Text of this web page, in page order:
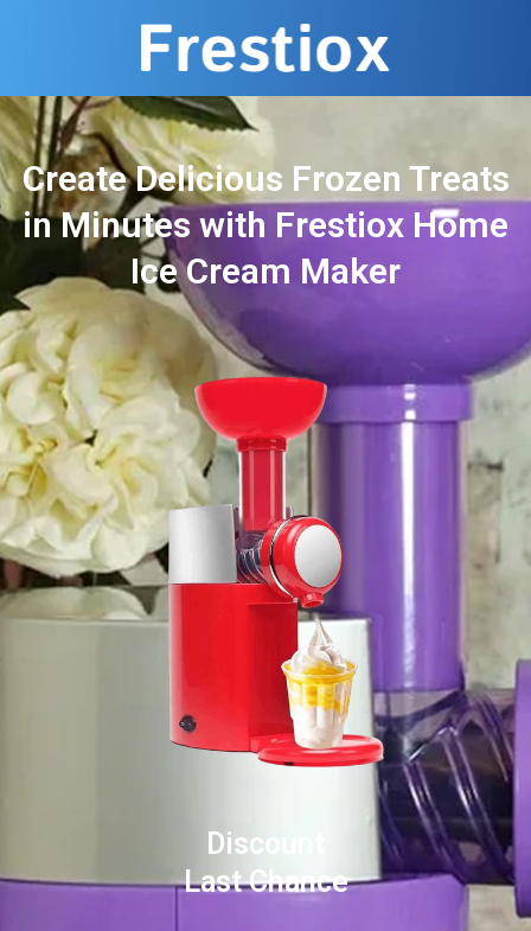
Create Delicious Frozen Treats
in Minutes with Frestiox Home
Ice Cream Maker
Discount
Last Chance